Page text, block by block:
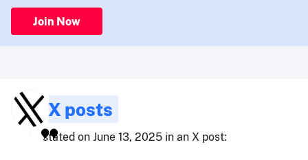
Join Now
X posts
stated on June 13, 2025 in an X post: